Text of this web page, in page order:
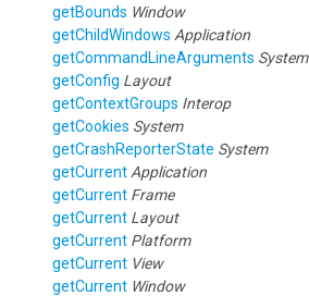
getBounds Window
getChildWindows Application
getCommandLineArguments System
getConfig Layout
getContextGroups Interop
getCookies System
getCrashReporterState System
getCurrent Application
getCurrent Frame
getCurrent Layout
getCurrent Platform
getCurrent View
getCurrent Window